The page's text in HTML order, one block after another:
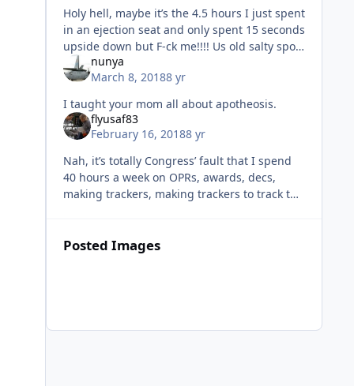
Holy hell, maybe it’s the 4.5 hours I just spent
in an ejection seat and only spent 15 seconds
upside down but F-ck me!!!! Us old salty sport
b-tching bastards have complained so much
we have UPT bou
nunya
March 8, 20188 yr
I taught your mom all about apotheosis.
flyusaf83
February 16, 20188 yr
Nah, it’s totally Congress’ fault that I spend
40 hours a week on OPRs, awards, decs,
making trackers, making trackers to track the
Posted Images